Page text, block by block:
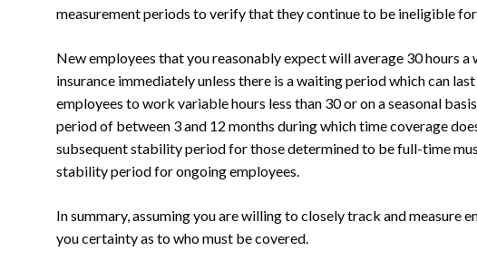
measurement periods to verify that they continue to be ineligible
New employees that you reasonably expect will average 30 hours
insurance immediately unless there is a waiting period which can
employees to work variable hours less than 30 or on a seasonal
period of between 3 and 12 months during which time coverage
subsequent stability period for those determined to be full-time
stability period for ongoing employees.
In summary, assuming you are willing to closely track and measure
you certainty as to who must be covered.